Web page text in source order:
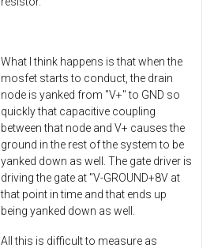
What I think happens is that when the
mosfet starts to conduct, the drain
node is yanked from "V+" to GND so
quickly that capacitive coupling
between that node and V+ causes the
ground in the rest of the system to be
yanked down as well. The gate driver is
driving the gate at "V-GROUND+8V at
that point in time and that ends up
being yanked down as well.
All this is difficult to measure as